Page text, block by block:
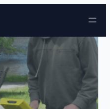
Skip to content